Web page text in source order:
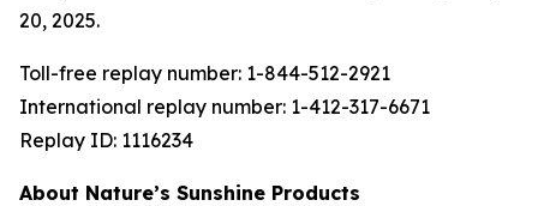
20, 2025.
Toll-free replay number: 1-844-512-2921
International replay number: 1-412-317-6671
Replay ID: 1116234
About Nature’s Sunshine Products